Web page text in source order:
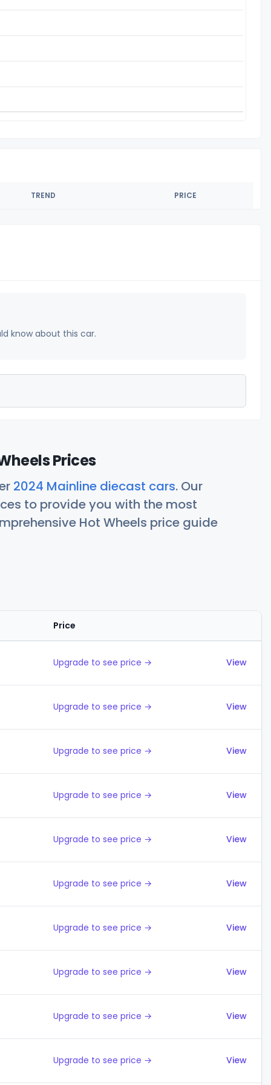
TREND PRICE
know about this car.
Prices
2024 Mainline diecast cars. Our
to provide you with the most
Hot Wheels price guide
Price
Upgrade to see price → View
Upgrade to see price → View
Upgrade to see price → View
Upgrade to see price → View
Upgrade to see price → View
Upgrade to see price → View
Upgrade to see price → View
Upgrade to see price → View
Upgrade to see price → View
Upgrade to see price → View